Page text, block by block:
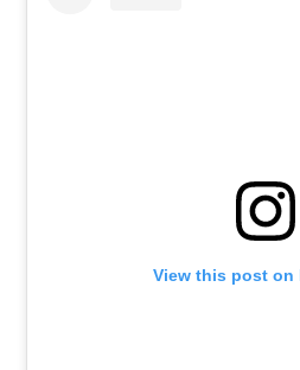
View this post on